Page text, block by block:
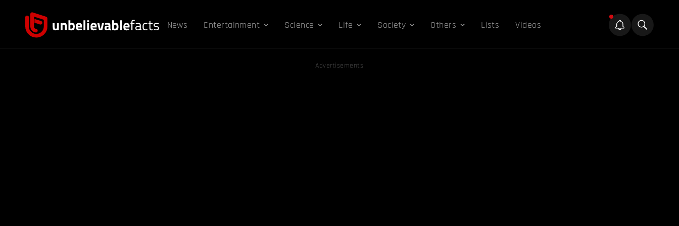
News Entertainment Science Life Society Others Lists Videos
Advertisements